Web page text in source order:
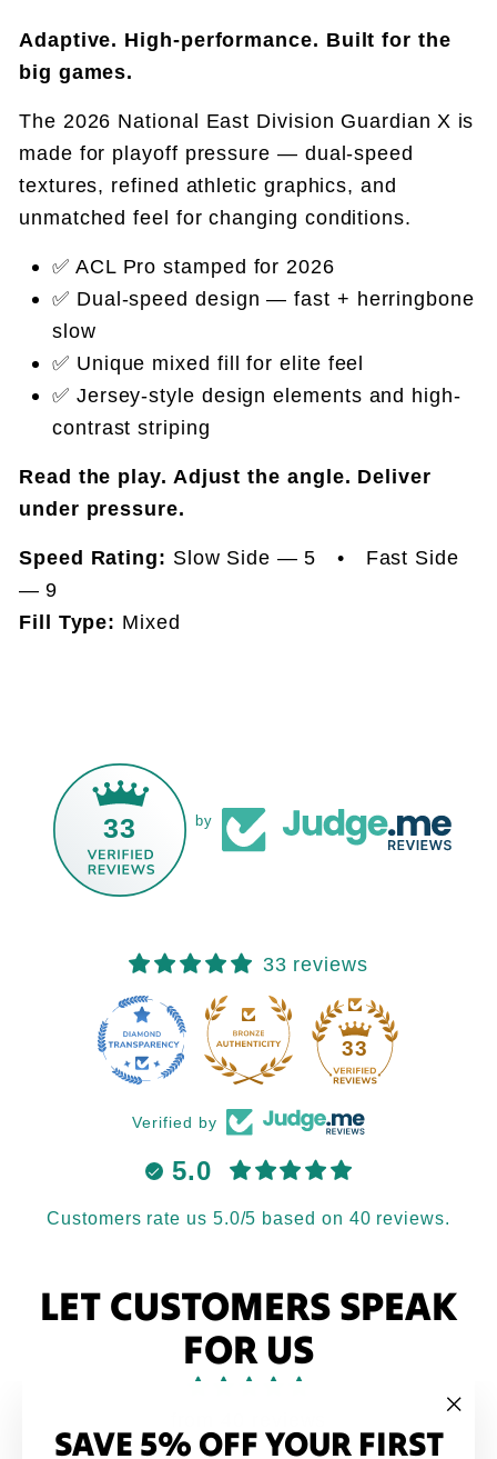
SAVE 5% OFF YOUR FIRST
Adaptive. High-performance. Built for the
big games.
The 2026 National East Division Guardian X is
made for playoff pressure — dual-speed
textures, refined athletic graphics, and
unmatched feel for changing conditions.
✅ ACL Pro stamped for 2026
✅ Dual-speed design — fast + herringbone
slow
✅ Unique mixed fill for elite feel
✅ Jersey-style design elements and high-
contrast striping
Read the play. Adjust the angle. Deliver
under pressure.
Speed Rating: Slow Side — 5 • Fast Side
— 9
Fill Type: Mixed
33 by
33 reviews
33
Verified by
5.0
Customers rate us 5.0/5 based on 40 reviews.
LET CUSTOMERS SPEAK
FOR US